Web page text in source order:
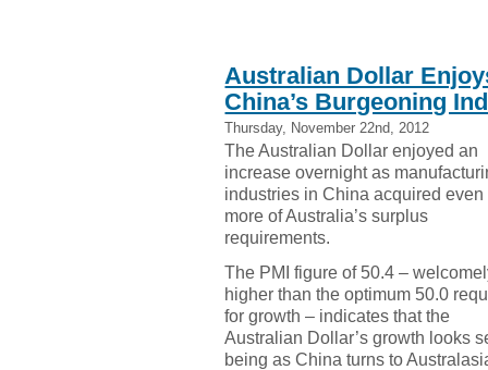
Australian Dollar
China’s Burgeoning
Thursday, November 22nd, 2012
The Australian Dollar enjoyed an
increase overnight as
industries in China acquired even
more of Australia’s surplus
requirements.
The PMI figure of 50.4 –
higher than the optimum 50.0
for growth – indicates that the
Australian Dollar’s growth looks
being as China turns to